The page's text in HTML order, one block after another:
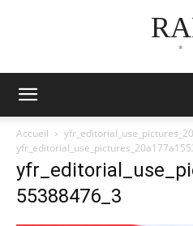
*
Accueil
55388476_3